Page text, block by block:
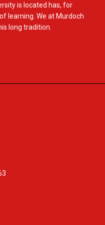
is located has, for
learning. We at Murdoch
long tradition.